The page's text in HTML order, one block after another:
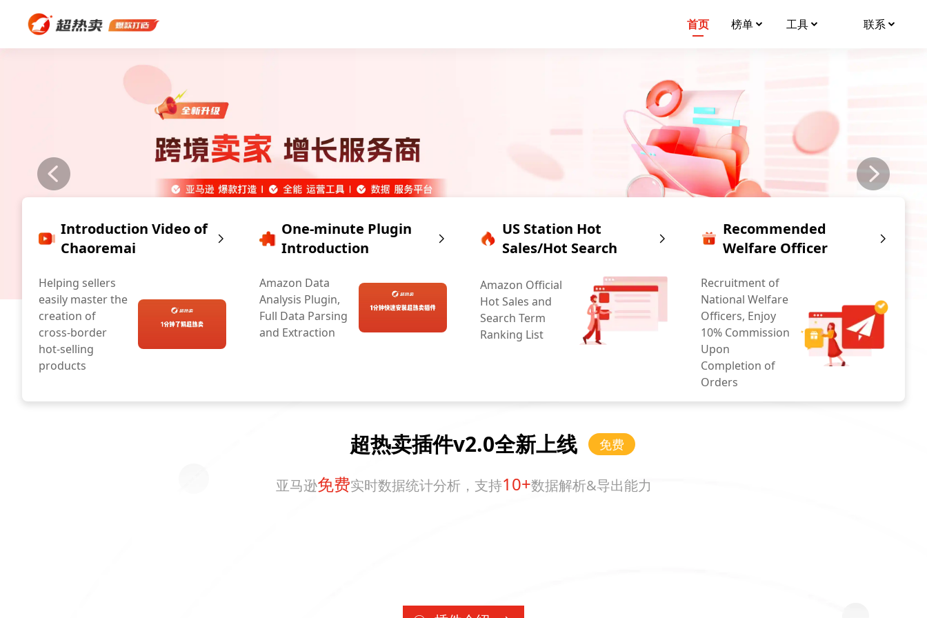
首页 榜单 工具 联系
Introduction Video of
Chaoremai
Helping sellers
easily master the
creation of
cross-border
hot-selling
products
One-minute Plugin
Introduction
Amazon Data
Analysis Plugin,
Full Data Parsing
and Extraction
US Station Hot
Sales/Hot Search
Amazon Official
Hot Sales and
Search Term
Ranking List
Recommended
Welfare Officer
Recruitment of
National Welfare
Officers, Enjoy
10% Commission
Upon
Completion of
Orders
超热卖插件v2.0全新上线 免费
亚马逊免费实时数据统计分析，支持10+数据解析&导出能力